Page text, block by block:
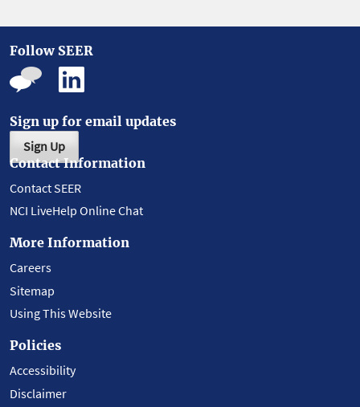
Follow SEER
Sign up for email updates
Sign Up
Contact Information
Contact SEER
NCI LiveHelp Online Chat
More Information
Careers
Sitemap
Using This Website
Policies
Accessibility
Disclaimer